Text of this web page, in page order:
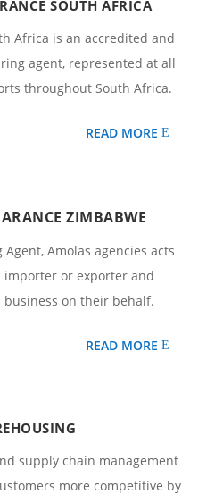
SOUTH AFRICA
Africa is an accredited and
agent, represented at all
throughout South Africa.
READ MORE
ZIMBABWE
Amolas agencies acts
importer or exporter and
business on their behalf.
READ MORE
supply chain management
more competitive by